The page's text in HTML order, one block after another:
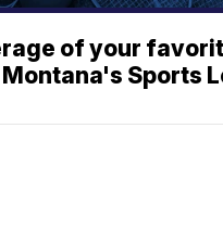
of your
Sports